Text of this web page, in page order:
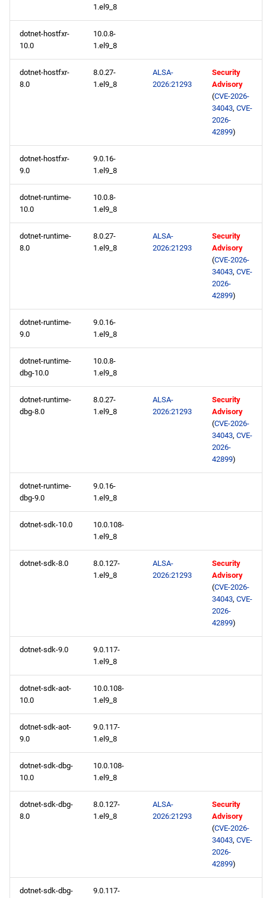
AppStream aarch64
repository
CRB aarch64 repository
devel aarch64 repository
BaseOS x86_64 repository
AppStream x86_64
repository
RT x86_64 repository
devel x86_64 repository
testing x86_64 repository
BaseOS aarch64 repository
AppStream aarch64
devel aarch64 repository
testing aarch64 repository
1.el9_8
dotnet-hostfxr-
10.0
10.0.8-
1.el9_8
dotnet-hostfxr-
8.0
8.0.27-
1.el9_8
ALSA-
2026:21293
Security
Advisory
(CVE-2026-
34043, CVE-
2026-
42899)
dotnet-hostfxr-
9.0
9.0.16-
1.el9_8
dotnet-runtime-
10.0
10.0.8-
1.el9_8
dotnet-runtime-
8.0
8.0.27-
1.el9_8
ALSA-
2026:21293
Security
Advisory
(CVE-2026-
34043, CVE-
2026-
42899)
dotnet-runtime-
9.0
9.0.16-
1.el9_8
dotnet-runtime-
dbg-10.0
10.0.8-
1.el9_8
dotnet-runtime-
dbg-8.0
8.0.27-
1.el9_8
ALSA-
2026:21293
Security
Advisory
(CVE-2026-
34043, CVE-
2026-
42899)
dotnet-runtime-
dbg-9.0
9.0.16-
1.el9_8
dotnet-sdk-10.0
10.0.108-
1.el9_8
dotnet-sdk-8.0
8.0.127-
1.el9_8
ALSA-
2026:21293
Security
Advisory
(CVE-2026-
34043, CVE-
2026-
42899)
dotnet-sdk-9.0
9.0.117-
1.el9_8
dotnet-sdk-aot-
10.0
10.0.108-
1.el9_8
dotnet-sdk-aot-
9.0
9.0.117-
1.el9_8
dotnet-sdk-dbg-
10.0
10.0.108-
1.el9_8
dotnet-sdk-dbg-
8.0
8.0.127-
1.el9_8
ALSA-
2026:21293
Security
Advisory
(CVE-2026-
34043, CVE-
2026-
42899)
dotnet-sdk-dbg- 9.0.117-